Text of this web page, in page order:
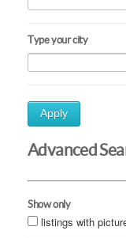
Type your city
Apply
Advanced
Show only
listings with